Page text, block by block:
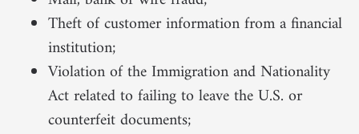
Theft of customer information from a financial
institution;
Violation of the Immigration and Nationality
Act related to failing to leave the U.S. or
counterfeit documents;